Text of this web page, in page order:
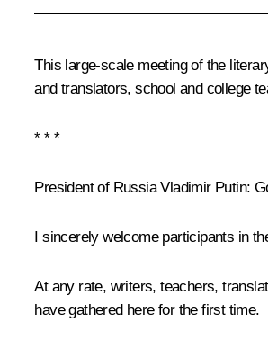
This large-scale meeting of the
and translators, school and college
* * *
President of Russia Vladimir Putin:
I sincerely welcome participants in
At any rate, writers, teachers,
have gathered here for the first time.